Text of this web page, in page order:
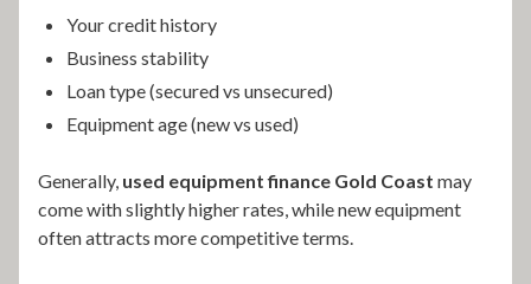
Your credit history
Business stability
Loan type (secured vs unsecured)
Equipment age (new vs used)
Generally, used equipment finance Gold Coast may
come with slightly higher rates, while new equipment
often attracts more competitive terms.